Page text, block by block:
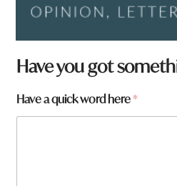
Have you got
Have a quick word here*